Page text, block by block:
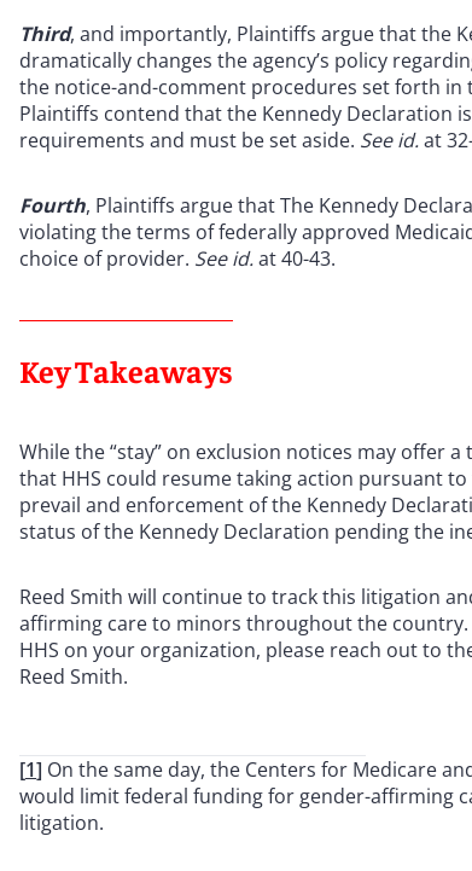
Third, and importantly, Plaintiffs argue that the
dramatically changes the agency’s policy
the notice-and-comment procedures set forth
Plaintiffs contend that the Kennedy Declaration
requirements and must be set aside. See id.at
Fourth, Plaintiffs argue that The Kennedy
violating the terms of federally approved
choice of provider. See id.at 40-43.
Key Takeaways
While the “stay” on exclusion notices may offer
that HHS could resume taking action pursuant
prevail and enforcement of the Kennedy
status of the Kennedy Declaration pending the
Reed Smith will continue to track this litigation
affirming care to minors throughout the
HHS on your organization, please reach out to
Reed Smith.
[1] On the same day, the Centers for Medicare
would limit federal funding for gender-affirming
litigation.